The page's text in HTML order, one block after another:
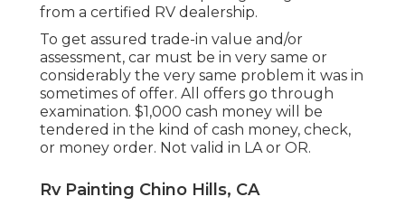
from a certified RV dealership.
To get assured trade-in value and/or
assessment, car must be in very same or
considerably the very same problem it was in
sometimes of offer. All offers go through
examination. $1,000 cash money will be
tendered in the kind of cash money, check,
or money order. Not valid in LA or OR.
Rv Painting Chino Hills, CA